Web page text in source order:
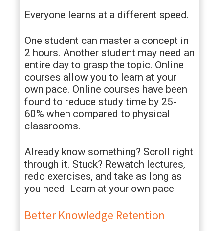
Everyone learns at a different speed.
One student can master a concept in
2 hours. Another student may need an
entire day to grasp the topic. Online
courses allow you to learn at your
own pace. Online courses have been
found to reduce study time by 25-
60% when compared to physical
classrooms.
Already know something? Scroll right
through it. Stuck? Rewatch lectures,
redo exercises, and take as long as
you need. Learn at your own pace.
Better Knowledge Retention